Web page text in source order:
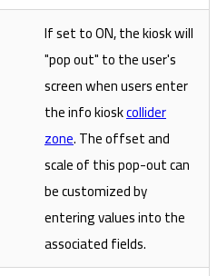
If set to ON, the kiosk will
"pop out" to the user's
screen when users enter
the info kioskcollider
zone. The offset and
scale of this pop-out can
be customized by
entering values into the
associated fields.